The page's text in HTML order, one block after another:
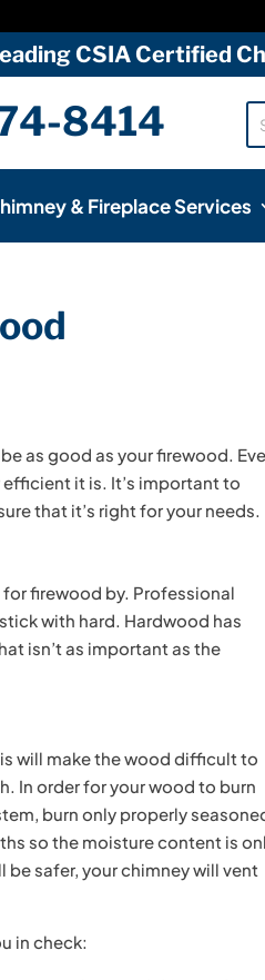
CSIA Certified
8414
& Fireplace Services
as good as your firewood.
it is. It’s important to
that it’s right for your needs.
for firewood by. Professional
with hard. Hardwood has
isn’t as important as the
will make the wood difficult to
In order for your wood to burn
burn only properly
so the moisture content is
safer, your chimney will vent
in check: